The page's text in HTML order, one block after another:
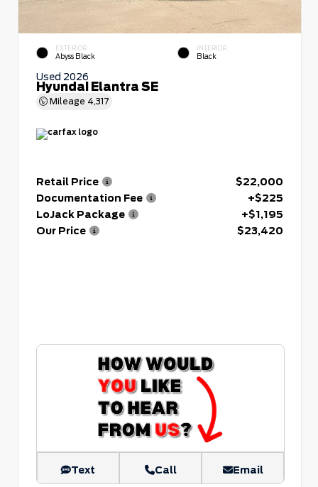
EXTERIOR
Abyss Black
INTERIOR
Black
Used 2026
Hyundai Elantra SE
Mileage 4,317
Retail Price
$22,000
Documentation Fee
+$225
LoJack Package
+$1,195
Our Price
$23,420
Text Call Email